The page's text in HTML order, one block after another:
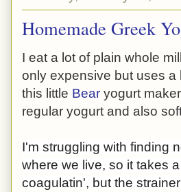
Homemade Greek
I eat a lot of plain whole
only expensive but uses a
this little Bear yogurt
regular yogurt and also
I'm struggling with finding
where we live, so it takes
coagulatin', but the